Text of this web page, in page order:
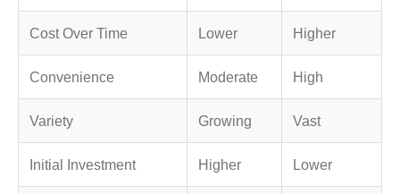
Cost Over Time Lower Higher
Convenience Moderate High
Variety Growing Vast
Initial Investment Higher Lower